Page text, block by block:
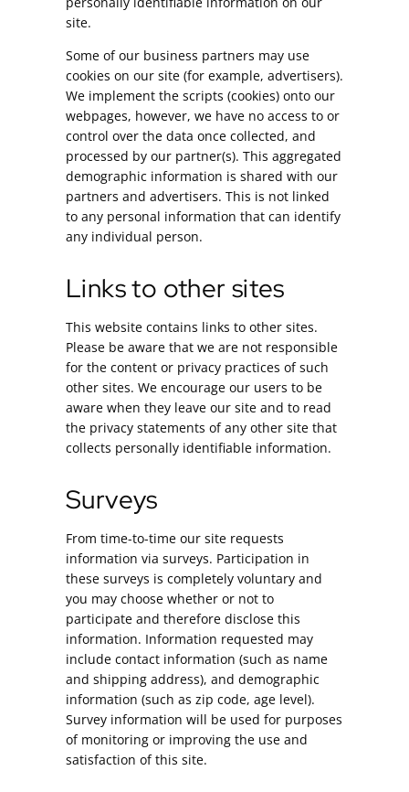
site.
Some of our business partners may use
cookies on our site (for example, advertisers).
We implement the scripts (cookies) onto our
webpages, however, we have no access to or
control over the data once collected, and
processed by our partner(s). This aggregated
demographic information is shared with our
partners and advertisers. This is not linked
to any personal information that can identify
any individual person.
Links to other sites
This website contains links to other sites.
Please be aware that we are not responsible
for the content or privacy practices of such
other sites. We encourage our users to be
aware when they leave our site and to read
the privacy statements of any other site that
collects personally identifiable information.
Surveys
From time-to-time our site requests
information via surveys. Participation in
these surveys is completely voluntary and
you may choose whether or not to
participate and therefore disclose this
information. Information requested may
include contact information (such as name
and shipping address), and demographic
information (such as zip code, age level).
Survey information will be used for purposes
of monitoring or improving the use and
satisfaction of this site.